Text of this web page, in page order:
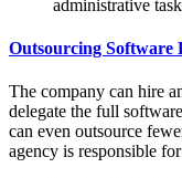
administrative
Outsourcing Software
The company can hire
delegate the full
can even outsource
agency is responsible